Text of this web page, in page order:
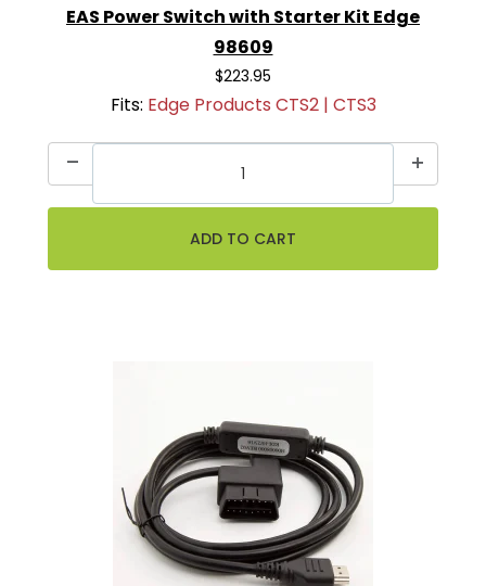
EAS Power Switch with Starter Kit Edge
98609
$223.95
Fits: Edge Products CTS2 | CTS3